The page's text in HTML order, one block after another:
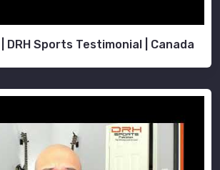
DRH Sports Testimonial | Canada